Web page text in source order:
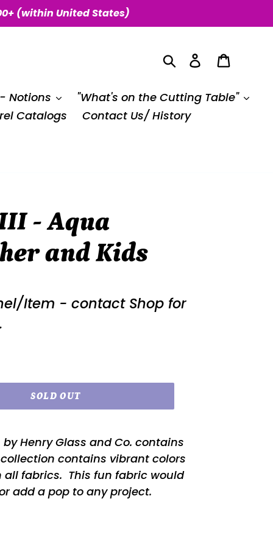
(within United States)
SearchLog in
Notions
"What's on the Cutting Table"
Catalogs
Contact Us/ History
- Aqua
and Kids
Item - contact Shop for
SOLD OUT
Henry Glass and Co. contains
contains vibrant colors
fabrics. This fun fabric would
add a pop to any project.